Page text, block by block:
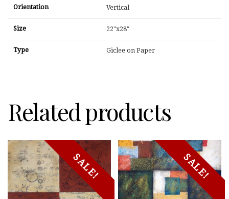
Orientation Vertical
Size 22"x28"
Type Giclee on Paper
Related products
SALE! SALE!